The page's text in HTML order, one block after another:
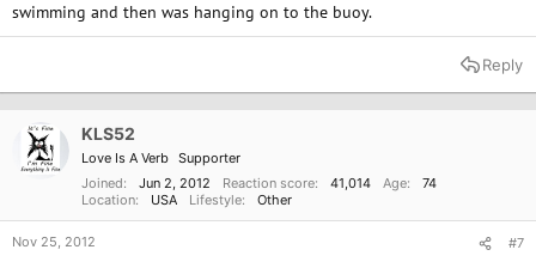
swimming and then was hanging on to the buoy.
Reply
KLS52
Love Is A Verb Supporter
Joined
Jun 2, 2012 Reaction score 41,014 Age
74
Location
USA Lifestyle Other
Nov 25, 2012 #7